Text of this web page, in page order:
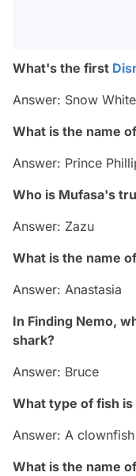
What's the first
Answer: Snow
What is the name
Answer: Prince
Who is Mufasa's
Answer: Zazu
What is the name
Answer: Anastasia
In Finding Nemo,
shark?
Answer: Bruce
What type of fish is
Answer: A clownfish
What is the name